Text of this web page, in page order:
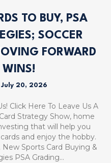
TO BUY, PSA
SOCCER
FORWARD
WINS!
July 20, 2026
Click Here To Leave Us A
Strategy Show, home
that will help you
and enjoy the hobby.
New Sports Card Buying &
PSA Grading…